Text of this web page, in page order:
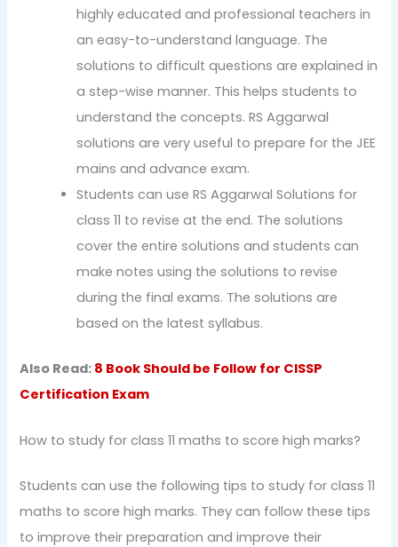
highly educated and professional teachers in
an easy-to-understand language. The
solutions to difficult questions are explained in
a step-wise manner. This helps students to
understand the concepts. RS Aggarwal
solutions are very useful to prepare for the JEE
mains and advance exam.
Students can use RS Aggarwal Solutions for
class 11 to revise at the end. The solutions
cover the entire solutions and students can
make notes using the solutions to revise
during the final exams. The solutions are
based on the latest syllabus.
Also Read: 8 Book Should be Follow for CISSP
Certification Exam
How to study for class 11 maths to score high marks?
Students can use the following tips to study for class 11
maths to score high marks. They can follow these tips
to improve their preparation and improve their